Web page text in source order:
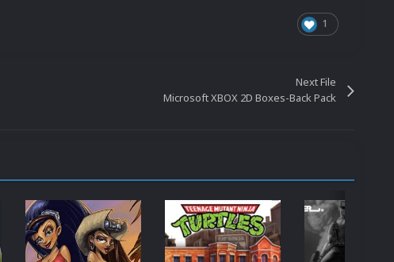
1
Next File
Microsoft XBOX 2D Boxes-Back Pack